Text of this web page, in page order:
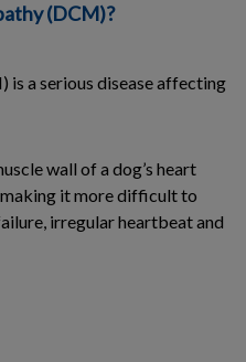
(DCM)?
a serious disease affecting
wall of a dog’s heart
it more difficult to
irregular heartbeat and